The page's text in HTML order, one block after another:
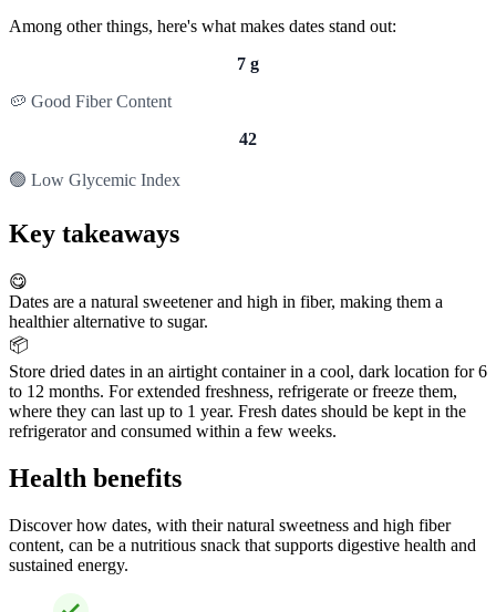
Among other things, here's what makes dates stand out:
7 g
🥔 Good Fiber Content
42
🟢 Low Glycemic Index
Key takeaways
😋
Dates are a natural sweetener and high in fiber, making them a
healthier alternative to sugar.
📦
Store dried dates in an airtight container in a cool, dark location for 6
to 12 months. For extended freshness, refrigerate or freeze them,
where they can last up to 1 year. Fresh dates should be kept in the
refrigerator and consumed within a few weeks.
Health benefits
Discover how dates, with their natural sweetness and high fiber
content, can be a nutritious snack that supports digestive health and
sustained energy.